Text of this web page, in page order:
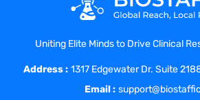
Uniting Elite Minds to Drive Clinical
Address : 1317 Edgewater Dr. Suite
Email :